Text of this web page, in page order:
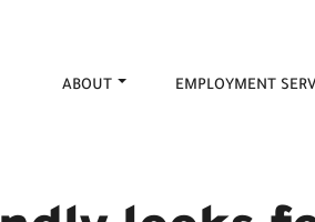
ABOUT EMPLOYMENT